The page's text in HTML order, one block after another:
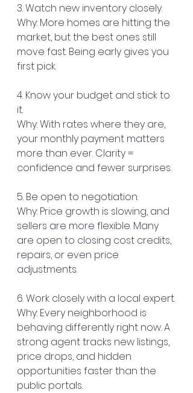
3. Watch new inventory closely.
Why: More homes are hitting the
market, but the best ones still
move fast. Being early gives you
first pick.
4. Know your budget and stick to
it.
Why: With rates where they are,
your monthly payment matters
more than ever. Clarity =
confidence and fewer surprises.
5. Be open to negotiation.
Why: Price growth is slowing, and
sellers are more flexible. Many
are open to closing cost credits,
repairs, or even price
adjustments.
6. Work closely with a local expert.
Why: Every neighborhood is
behaving differently right now. A
strong agent tracks new listings,
price drops, and hidden
opportunities faster than the
public portals.